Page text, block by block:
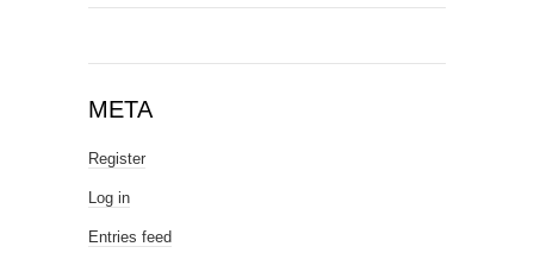
META
Register
Log in
Entries feed